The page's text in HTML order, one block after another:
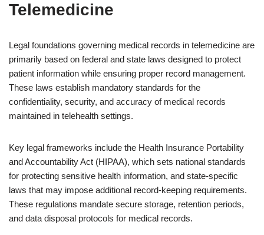
Telemedicine
Legal foundations governing medical records in telemedicine are
primarily based on federal and state laws designed to protect
patient information while ensuring proper record management.
These laws establish mandatory standards for the
confidentiality, security, and accuracy of medical records
maintained in telehealth settings.
Key legal frameworks include the Health Insurance Portability
and Accountability Act (HIPAA), which sets national standards
for protecting sensitive health information, and state-specific
laws that may impose additional record-keeping requirements.
These regulations mandate secure storage, retention periods,
and data disposal protocols for medical records.